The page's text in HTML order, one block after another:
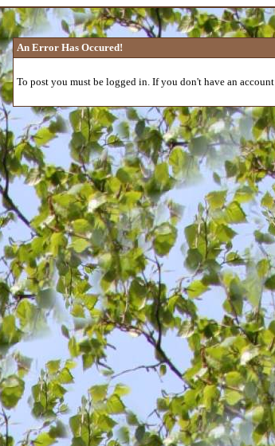
An Error Has Occured!
To post you must be logged in. If you don't have an account